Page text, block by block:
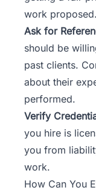
work proposed.
Ask for
should be
past clients.
about their
performed.
Verify
you hire is
you from
work.
How Can You